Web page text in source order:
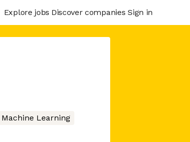
Explore jobs Discover companies Sign in
Machine Learning